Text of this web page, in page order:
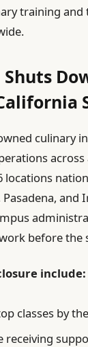
training
locations
and
before the
include:
classes by
receiving